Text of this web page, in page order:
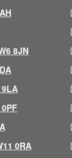
8JN
0RA